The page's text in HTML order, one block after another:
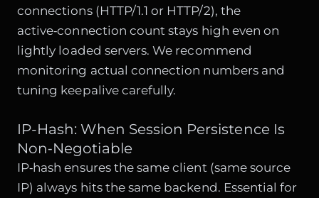
connections (HTTP/1.1 or HTTP/2), the
active‑connection count stays high even on
lightly loaded servers. We recommend
monitoring actual connection numbers and
tuning keepalive carefully.
IP-Hash: When Session Persistence Is
Non‑Negotiable
IP‑hash ensures the same client (same source
IP) always hits the same backend. Essential for